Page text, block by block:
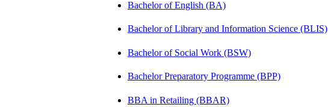
Bachelor of English (BA)
Bachelor of Library and Information Science (BLIS)
Bachelor of Social Work (BSW)
Bachelor Preparatory Programme (BPP)
BBA in Retailing (BBAR)